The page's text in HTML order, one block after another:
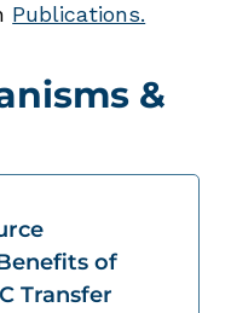
Publications.
&
of
Transfer